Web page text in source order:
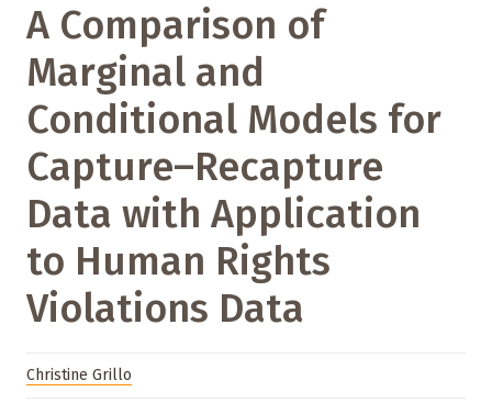
A Comparison of
Marginal and
Conditional Models for
Capture–Recapture
Data with Application
to Human Rights
Violations Data
Christine Grillo